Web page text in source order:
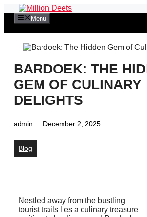
content
Menu
BARDOEK: THE
GEM OF CULINARY
DELIGHTS
admin December 2, 2025
Blog
Nestled away from the bustling
tourist trails lies a culinary treasure